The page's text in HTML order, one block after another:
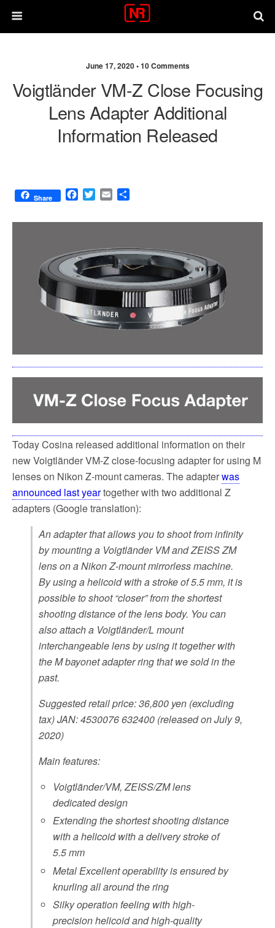
June 17, 2020 •10 Comments
Voigtländer VM-Z Close Focusing
Lens Adapter Additional
Information Released
Share
F
c
o
o
k
T
i
e
r
E
a
a
Today Cosina released additional information on their
new Voigtländer VM-Z close-focusing adapter for using M
lenses on Nikon Z-mount cameras. The adapterwas
announced last yeartogether with two additional Z
adapters (Google translation):
An adapter that allows you to shoot from infinity
by mounting a Voigtländer VM and ZEISS ZM
lens on a Nikon Z-mount mirrorless machine.
By using a helicoid with a stroke of 5.5 mm, it is
possible to shoot “closer” from the shortest
shooting distance of the lens body. You can
also attach a Voigtländer/L mount
interchangeable lens by using it together with
the M bayonet adapter ring that we sold in the
past.
Suggested retail price: 36,800 yen (excluding
tax) JAN: 4530076 632400 (released on July 9,
2020)
Main features:
Voigtländer/VM, ZEISS/ZM lens
dedicated design
Extending theshortest shooting distance
with a helicoid with a delivery stroke of
5.5 mm
Metal Excellent operability is ensured by
knurling all around the ring
Silky operation feeling with high-
precision helicoid and high-quality